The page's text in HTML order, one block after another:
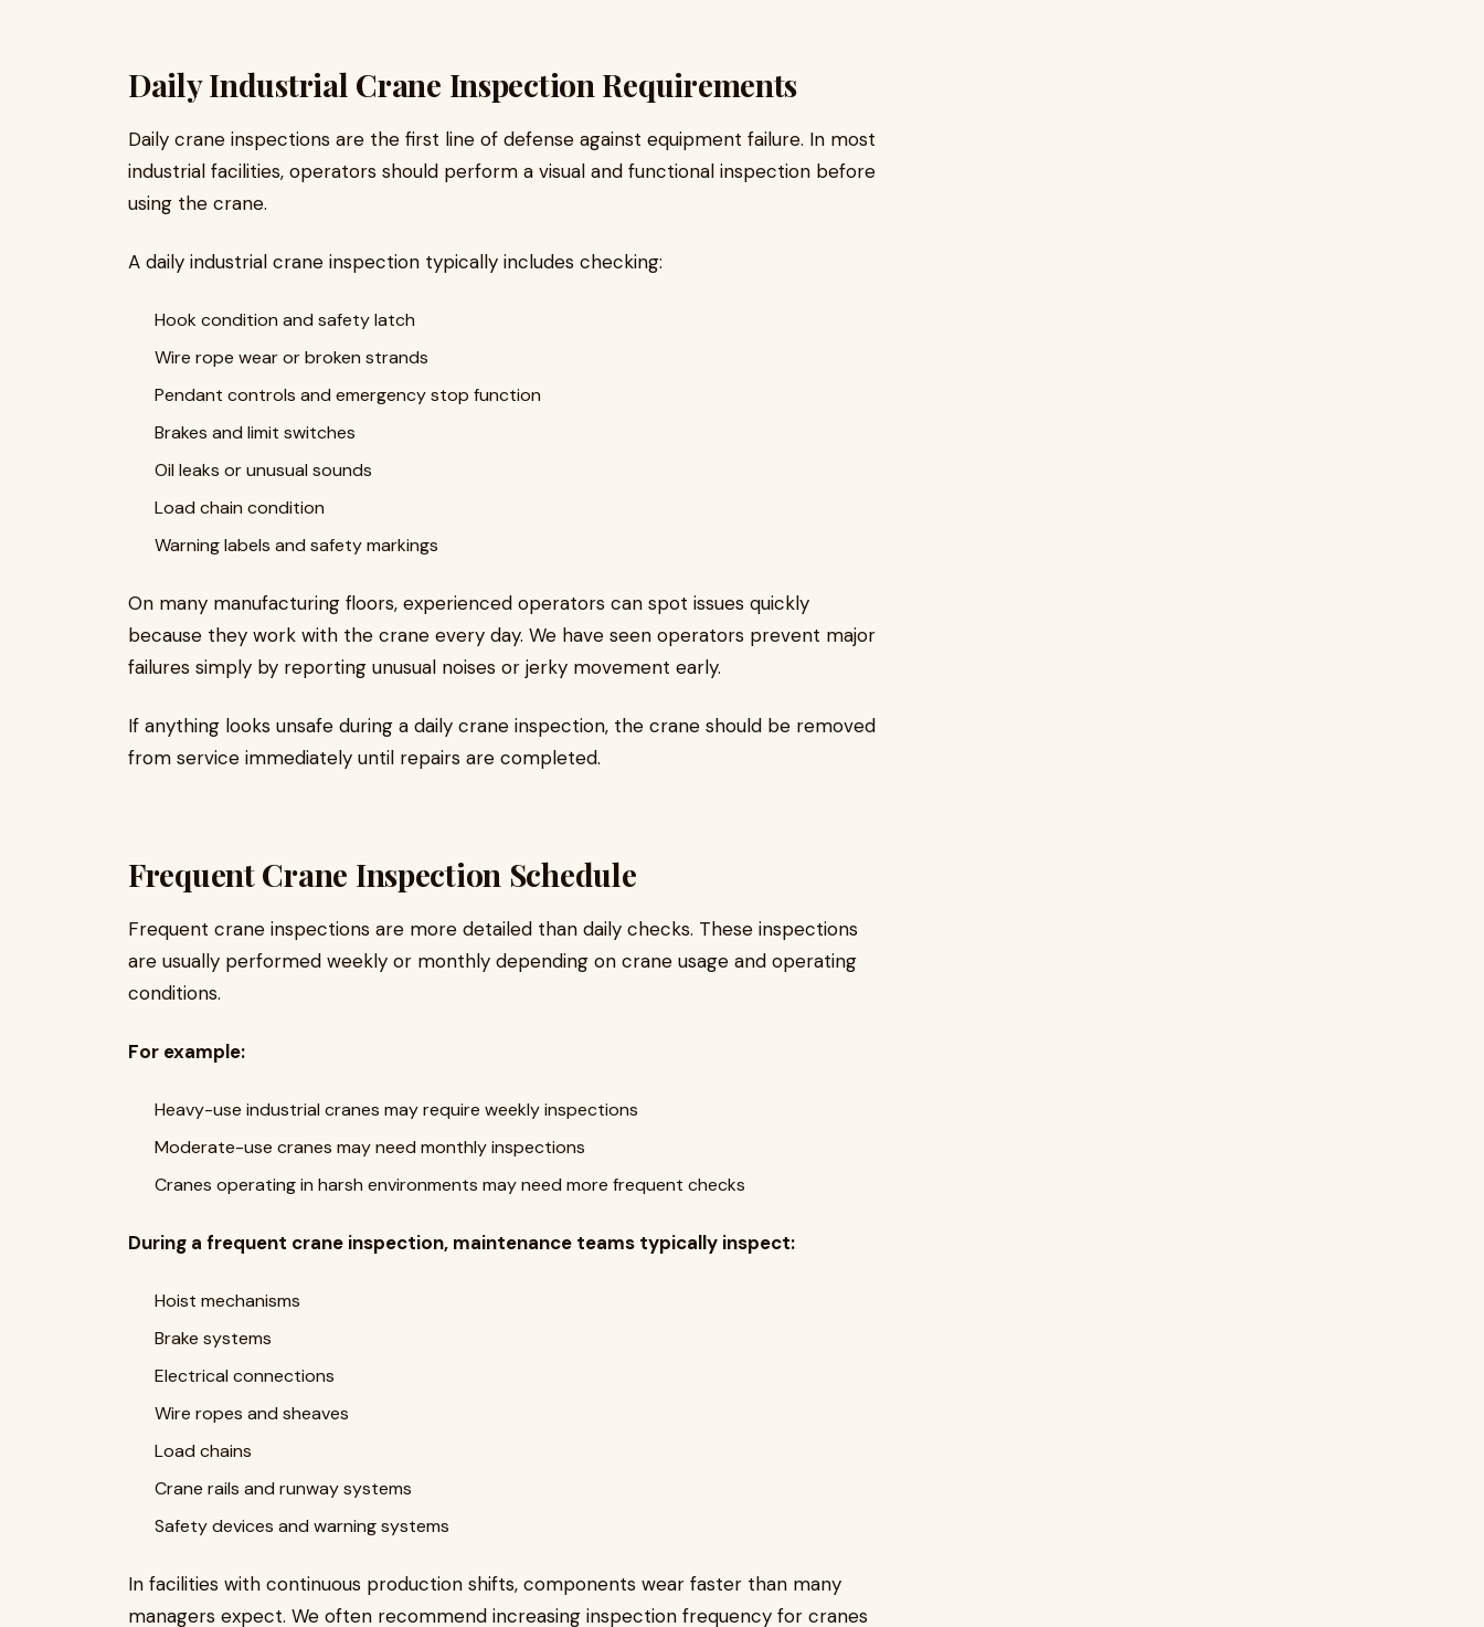
Daily Industrial Crane Inspection Requirements
Daily crane inspections are the first line of defense against equipment failure. In most
industrial facilities, operators should perform a visual and functional inspection before
using the crane.
A daily industrial crane inspection typically includes checking:
Hook condition and safety latch
Wire rope wear or broken strands
Pendant controls and emergency stop function
Brakes and limit switches
Oil leaks or unusual sounds
Load chain condition
Warning labels and safety markings
On many manufacturing floors, experienced operators can spot issues quickly
because they work with the crane every day. We have seen operators prevent major
failures simply by reporting unusual noises or jerky movement early.
If anything looks unsafe during a daily crane inspection, the crane should be removed
from service immediately until repairs are completed.
Frequent Crane Inspection Schedule
Frequent crane inspections are more detailed than daily checks. These inspections
are usually performed weekly or monthly depending on crane usage and operating
conditions.
For example:
Heavy-use industrial cranes may require weekly inspections
Moderate-use cranes may need monthly inspections
Cranes operating in harsh environments may need more frequent checks
During a frequent crane inspection, maintenance teams typically inspect:
Hoist mechanisms
Brake systems
Electrical connections
Wire ropes and sheaves
Load chains
Crane rails and runway systems
Safety devices and warning systems
In facilities with continuous production shifts, components wear faster than many
managers expect. We often recommend increasing inspection frequency for cranes